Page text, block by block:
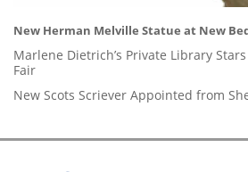
New Herman Melville Statue at New
Marlene Dietrich’s Private Library
Fair
New Scots Scriever Appointed from